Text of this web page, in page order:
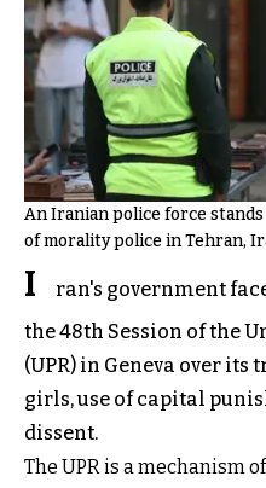
An Iranian police force
of morality police in Tehran,
I
ran's government
the 48th Session of the
(UPR) in Geneva over
girls, use of capital
dissent.
The UPR is a mechanism